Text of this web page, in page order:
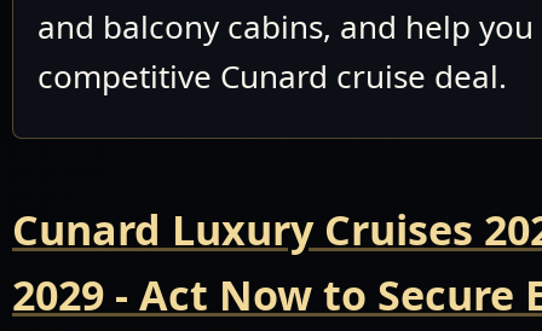
and balcony cabins, and help you
competitive Cunard cruise deal.
Cunard Luxury Cruises
2029 - Act Now to Secure